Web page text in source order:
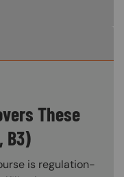
These
B3)
is regulation-